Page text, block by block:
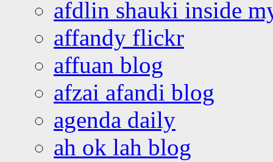
afdlin shauki inside
affandy flickr
affuan blog
afzai afandi blog
agenda daily
ah ok lah blog